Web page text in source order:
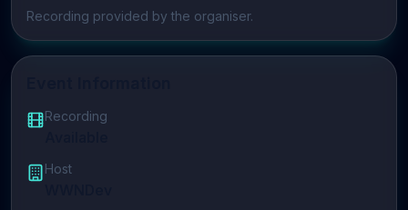
Play video
Recording provided by the organiser.
Recording
Host